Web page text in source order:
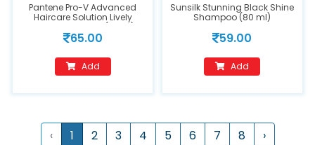
Pantene Pro-V Advanced
Haircare Solution Lively
Clean Shampoo (90ml)
65.00
Add
Sunsilk Stunning Black Shine
Shampoo (80 ml)
59.00
Add
‹ 1 2 3 4 5 6 7 8 ›